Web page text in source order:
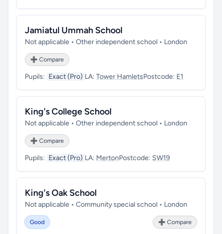
Jamiatul Ummah School
Not applicable • Other independent school • London
➕ Compare
Pupils: Exact (Pro) LA: Tower HamletsPostcode: E1
King's College School
Not applicable • Other independent school • London
➕ Compare
Pupils: Exact (Pro) LA: MertonPostcode: SW19
King's Oak School
Not applicable • Community special school • London
Good ➕ Compare